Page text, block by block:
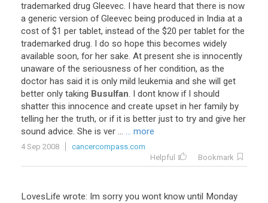
trademarked drug Gleevec. I have heard that there is now
a generic version of Gleevec being produced in India at a
cost of$1 per tablet, instead of the $20 per tablet for the
trademarked drug. I do so hope this becomes widely
available soon, for her sake. At present she is innocently
unaware of the seriousness of her condition, as the
doctor has said it is only mild leukemia and she will get
better only taking Busulfan. I dont know if I should
shatter this innocence and create upset in her family by
telling her the truth, or if it is better just to try and give her
sound advice. She is ver ... ... more
4 Sep 2008
cancercompass.com
Helpful
Bookmark
LovesLife wrote: Im sorry you wont know until Monday